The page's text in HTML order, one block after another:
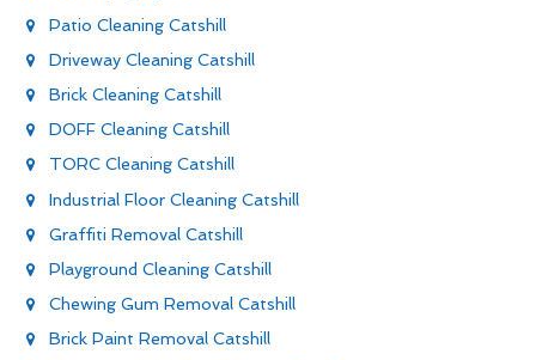
Patio Cleaning Catshill
Driveway Cleaning Catshill
Brick Cleaning Catshill
DOFF Cleaning Catshill
TORC Cleaning Catshill
Industrial Floor Cleaning Catshill
Graffiti Removal Catshill
Playground Cleaning Catshill
Chewing Gum Removal Catshill
Brick Paint Removal Catshill